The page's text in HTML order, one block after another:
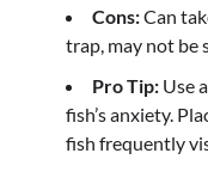
Cons:Can
trap, may not be
Pro Tip: Use
fish’s anxiety.
fish frequently